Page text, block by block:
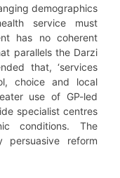
demographics
service must
has no coherent
parallels the Darzi
that, ‘services
choice and local
use of GP-led
specialist centres
conditions. The
persuasive reform